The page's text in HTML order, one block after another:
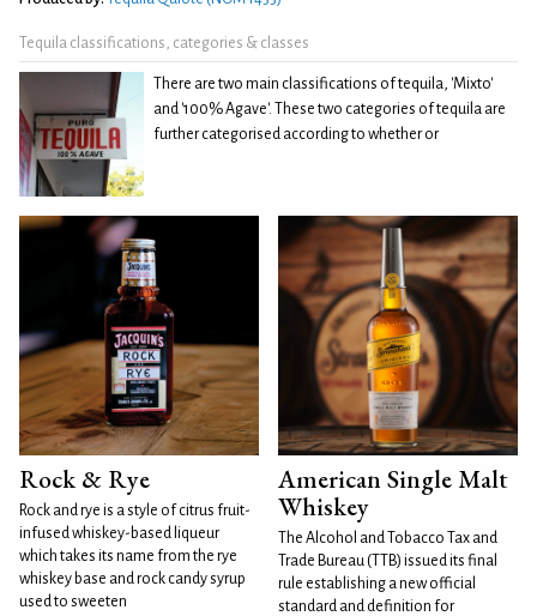
Tequila classifications, categories & classes
There are two main classifications of tequila, 'Mixto'
and '100% Agave'. These two categories of tequila are
further categorised according to whether or
Rock & Rye
Rock and rye is a style of citrus fruit-
infused whiskey-based liqueur
which takes its name from the rye
whiskey base and rock candy syrup
used to sweeten
American Single Malt
Whiskey
The Alcohol and Tobacco Tax and
Trade Bureau (TTB) issued its final
rule establishing a new official
standard and definition for